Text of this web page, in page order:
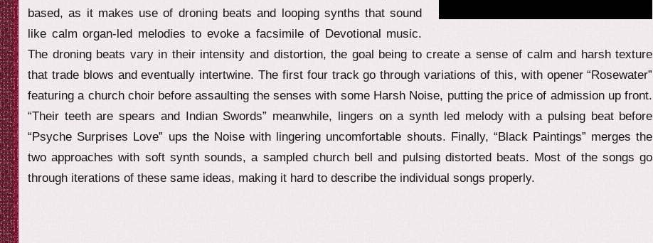
based, as it makes use of droning beats and looping synths that sound
like calm organ-led melodies to evoke a facsimile of Devotional music.
The droning beats vary in their intensity and distortion, the goal being to create a sense of calm and harsh texture
that trade blows and eventually intertwine. The first four track go through variations of this, with opener “Rosewater”
featuring a church choir before assaulting the senses with some Harsh Noise, putting the price of admission up front.
“Their teeth are spears and Indian Swords” meanwhile, lingers on a synth led melody with a pulsing beat before
“Psyche Surprises Love” ups the Noise with lingering uncomfortable shouts. Finally, “Black Paintings” merges the
two approaches with soft synth sounds, a sampled church bell and pulsing distorted beats. Most of the songs go
through iterations of these same ideas, making it hard to describe the individual songs properly.